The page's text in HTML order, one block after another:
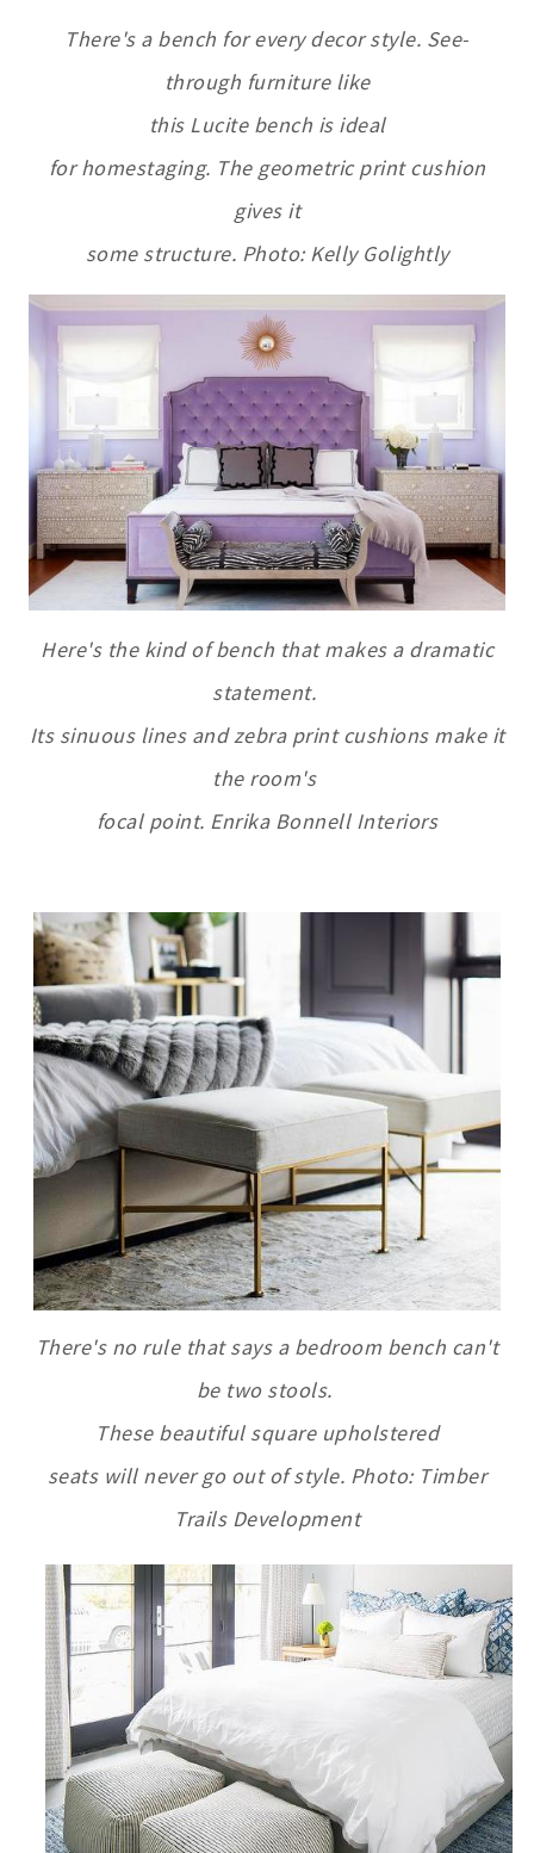
There's a bench for every decor style. See-
through furniture like
this Lucite bench is ideal
for homestaging. The geometric print cushion
gives it
some structure. Photo: Kelly Golightly
Here's the kind of bench that makes a dramatic
statement.
Its sinuous lines andzebra printcushions make it
the room's
focal point. Enrika Bonnell Interiors
There's no rule that says a bedroom bench can't
be two stools.
These beautiful square upholstered
seats will never go out of style. Photo: Timber
Trails Development